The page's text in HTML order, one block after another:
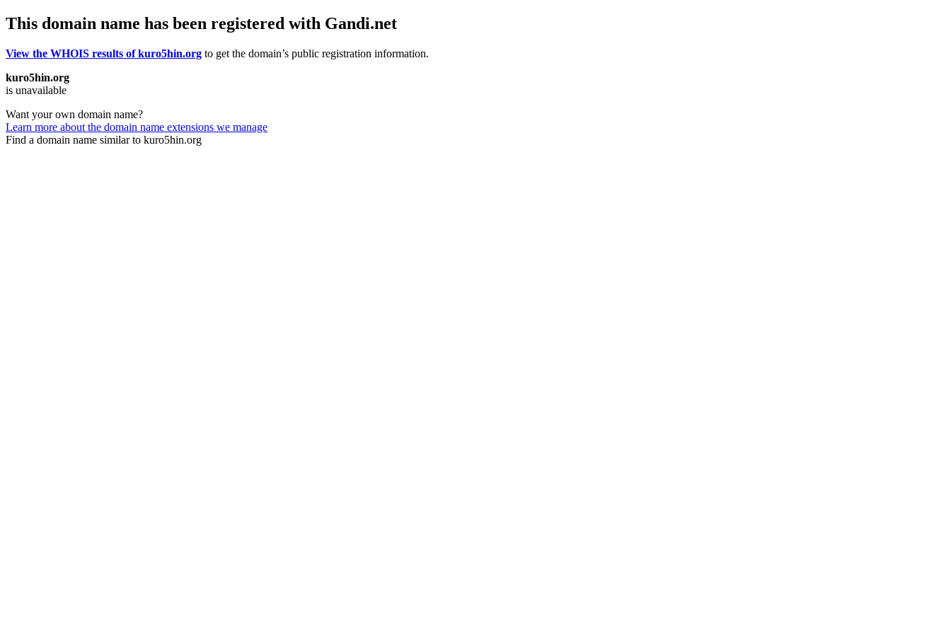
This domain name has been registered with Gandi.net
View the WHOIS results of kuro5hin.org to get the domain’s public registration information.
kuro5hin.org
is unavailable
Want your own domain name?
Learn more about the domain name extensions we manage
Find a domain name similar to kuro5hin.org